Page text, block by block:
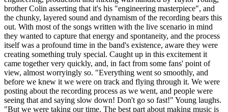
brother Colin asserting that it's his "engineering masterpiece", and
the chunky, layered sound and dynamism of the recording bears this
out. With most of the songs written with the live scenario in mind
they wanted to capture that energy and spontaneity, and the process
itself was a profound time in the band's existence, aware they were
creating something truly special. Caught up in this excitement it
came together very quickly, and, in fact from some fans' point of
view, almost worryingly so. "Everything went so smoothly, and
before we knew it we were on track and flying through it. We were
posting about the recording process as we went, and people were
seeing that and saying slow down! Don't go so fast!" Young laughs.
"But we were taking our time. The best part about making music is